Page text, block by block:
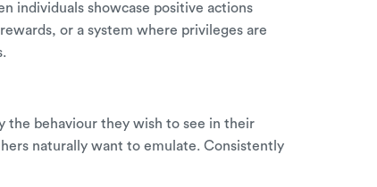
individuals showcase positive actions
or a system where privileges are
the behaviour they wish to see in their
naturally want to emulate. Consistently